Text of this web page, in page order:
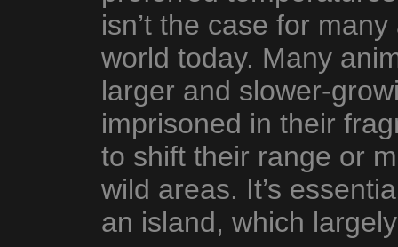
isn’t the case for
world today. Many
larger and slower-
imprisoned in their
to shift their range or
wild areas. It’s
an island, which